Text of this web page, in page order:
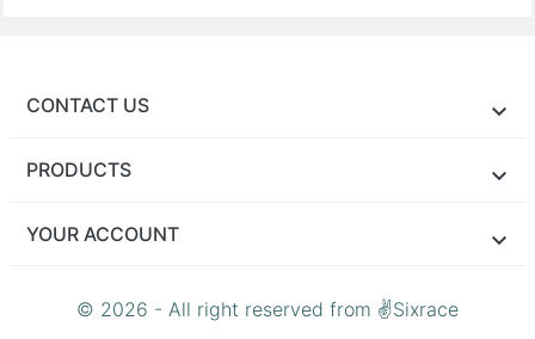
CONTACT US
PRODUCTS
YOUR ACCOUNT
© 2026 - All right reserved from ✌Sixrace